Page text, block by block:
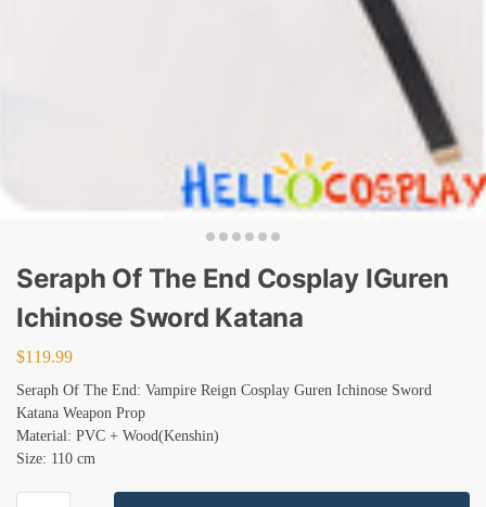
Seraph Of The End Cosplay IGuren
Ichinose Sword Katana
$119.99
Seraph Of The End: Vampire Reign Cosplay Guren Ichinose Sword
Katana Weapon Prop
Material: PVC + Wood(Kenshin)
Size: 110 cm